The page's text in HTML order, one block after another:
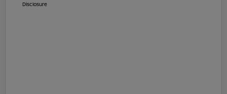
Disclosure